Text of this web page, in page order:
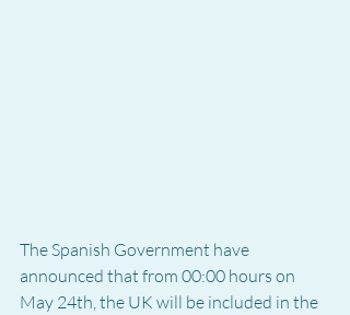
The Spanish Government have
announced that from 00:00 hours on
May 24th, the UK will be included in the